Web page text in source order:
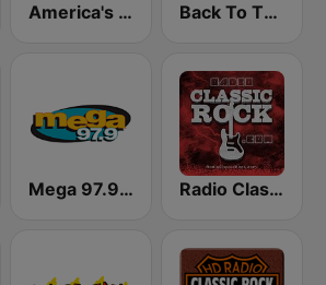
America's Greatest 70s Hits Back To The 80's Radio
Mega 97.9 FM Radio Classic Rock